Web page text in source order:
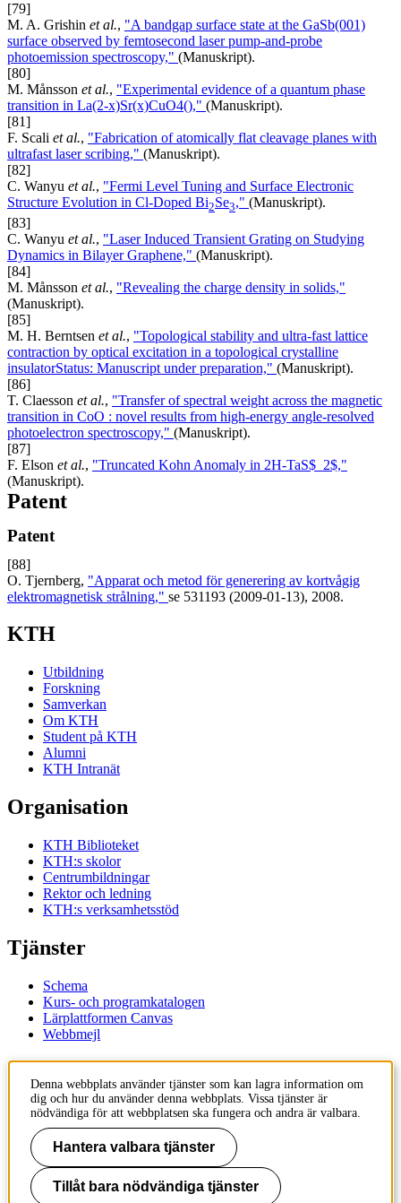
[79]
M. A. Grishin et al., "A bandgap surface state at the GaSb(001)
surface observed by femtosecond laser pump-and-probe
photoemission spectroscopy," (Manuskript).
[80]
M. Månsson et al., "Experimental evidence of a quantum phase
transition in La(2-x)Sr(x)CuO4()," (Manuskript).
[81]
F. Scali et al., "Fabrication of atomically flat cleavage planes with
ultrafast laser scribing," (Manuskript).
[82]
C. Wanyu et al., "Fermi Level Tuning and Surface Electronic
Structure Evolution in Cl-Doped Bi2Se3," (Manuskript).
[83]
C. Wanyu et al., "Laser Induced Transient Grating on Studying
Dynamics in Bilayer Graphene," (Manuskript).
[84]
M. Månsson et al., "Revealing the charge density in solids,"
(Manuskript).
[85]
M. H. Berntsen et al., "Topological stability and ultra-fast lattice
contraction by optical excitation in a topological crystalline
insulatorStatus: Manuscript under preparation," (Manuskript).
[86]
T. Claesson et al., "Transfer of spectral weight across the magnetic
transition in CoO : novel results from high-energy angle-resolved
photoelectron spectroscopy," (Manuskript).
[87]
F. Elson et al., "Truncated Kohn Anomaly in 2H-TaS$_2$,"
(Manuskript).
Patent
Patent
[88]
O. Tjernberg, "Apparat och metod för generering av kortvågig
elektromagnetisk strålning," se 531193 (2009-01-13), 2008.
KTH
Utbildning
Forskning
Samverkan
Om KTH
Student på KTH
Alumni
KTH Intranät
Organisation
KTH Biblioteket
KTH:s skolor
Centrumbildningar
Rektor och ledning
KTH:s verksamhetsstöd
Tjänster
Schema
Kurs- och programkatalogen
Lärplattformen Canvas
Webbmejl
Kontakt
KTH
100 44 Stockholm
+46 8 790 60 00
Kontakta KTH
Jobba på KTH
Denna webbplats använder tjänster som kan lagra information om
dig och hur du använder denna webbplats. Vissa tjänster är
nödvändiga för att webbplatsen ska fungera och andra är valbara.
Hantera valbara tjänster
Tillåt bara nödvändiga tjänster